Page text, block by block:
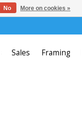
Sales Framing
No More on cookies »